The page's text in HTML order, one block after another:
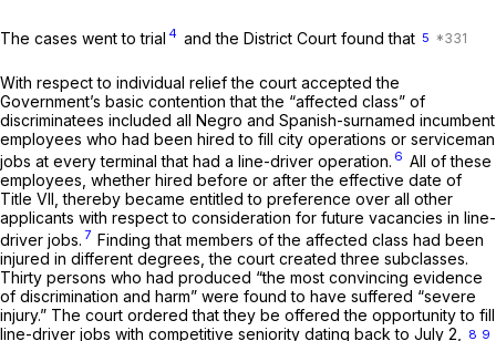
The cases went to trial 4 and the District Court found that 5
With respect to individual relief the court accepted the
Government’s basic contention that the “affected class” of
discriminatees included all Negro and Spanish-surnamed incumbent
employees who had been hired to fill city operations or serviceman
jobs at every terminal that had a line-driver operation. 6 All of these
employees, whether hired before or after the effective date of
Title VII, thereby became entitled to preference over all other
applicants with respect to consideration for future vacancies in line-
driver jobs. 7 Finding that members of the affected class had been
injured in different degrees, the court created three subclasses.
Thirty persons who had produced “the most convincing evidence
of discrimination and harm” were found to have suffered “severe
injury.” The court ordered that they be offered the opportunity to fill
line-driver jobs with competitive seniority dating back to July 2,
8 9